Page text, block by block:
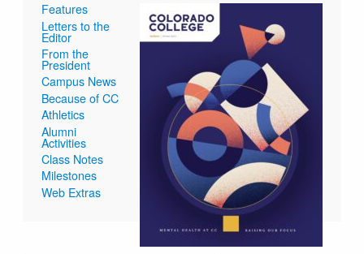
Features
Letters to the
Editor
From the
President
Campus News
Because of CC
Athletics
Alumni
Activities
Class Notes
Milestones
Web Extras